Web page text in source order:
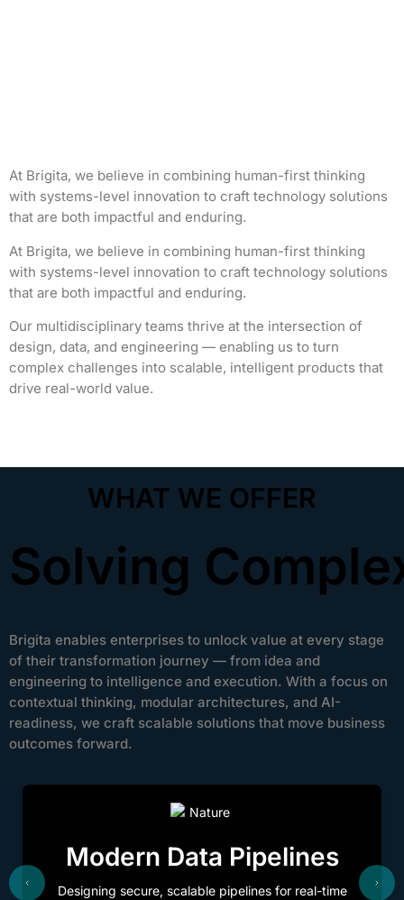
At Brigita, we believe in combining human-first thinking
with systems-level innovation to craft technology solutions
that are both impactful and enduring.
At Brigita, we believe in combining human-first thinking
with systems-level innovation to craft technology solutions
that are both impactful and enduring.
Our multidisciplinary teams thrive at the intersection of
design, data, and engineering — enabling us to turn
complex challenges into scalable, intelligent products that
drive real-world value.
WHAT WE OFFER
Solving
Brigita enables enterprises to unlock value at every stage
of their transformation journey — from idea and
engineering to intelligence and execution. With a focus on
contextual thinking, modular architectures, and AI-
readiness, we craft scalable solutions that move business
outcomes forward.
Modern Data Pipelines
Designing secure, scalable pipelines for real-time